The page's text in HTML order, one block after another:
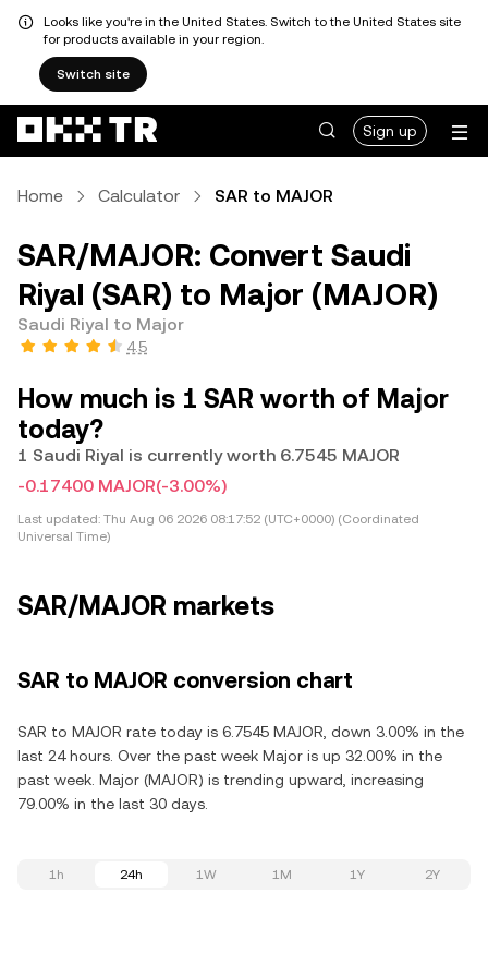
Looks like you're in the United States. Switch to the United States site
for products available in your region.
Switch site
Sign up
Home Calculator SAR to MAJOR
SAR/MAJOR: Convert Saudi
Riyal (SAR) to Major (MAJOR)
Saudi Riyal to Major
4.5
How much is 1 SAR worth of Major
today?
1 Saudi Riyal is currently worth 6.7545 MAJOR
-0.17400 MAJOR(-3.00%)
Last updated: Thu Aug 06 2026 08:17:52 (UTC+0000) (Coordinated
Universal Time)
SAR/MAJOR markets
SAR to MAJOR conversion chart
SAR to MAJOR rate today is 6.7545 MAJOR, down 3.00% in the
last 24 hours. Over the past week Major is up 32.00% in the
past week. Major (MAJOR) is trending upward, increasing
79.00% in the last 30 days.
1h 24h 1W 1M 1Y 2Y